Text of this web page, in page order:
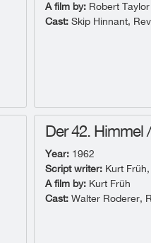
A film by: Robert Taylor
Cast: Skip Hinnant,
Der 42. Himmel
Year: 1962
Script writer: Kurt
A film by: Kurt Früh
Cast: Walter Roderer,